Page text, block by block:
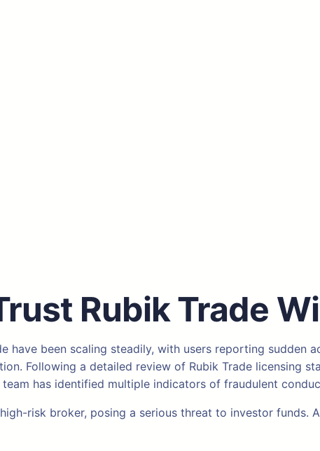
Rubik Trade
have been scaling steadily, with users reporting
Following a detailed review of Rubik Trade licensing
has identified multiple indicators of fraudulent
risk broker, posing a serious threat to investor